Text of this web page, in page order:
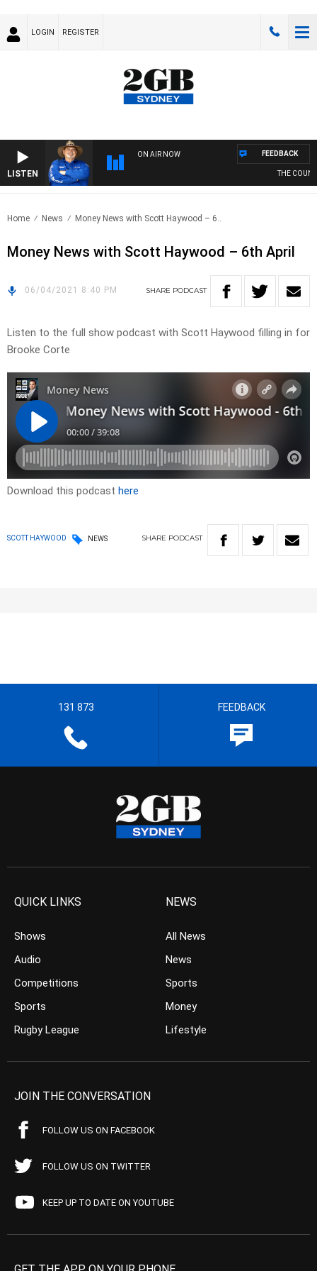
LOGIN REGISTER
LISTEN
ON AIR NOW
THE
FEEDBACK
Home News Money News with Scott Haywood – 6..
Money News with Scott Haywood – 6th April
06/04/2021 8:40 PM SHARE PODCAST
Listen to the full show podcast with Scott Haywood filling in for
Brooke Corte
Download this podcast here
SCOTT HAYWOOD NEWS SHARE PODCAST
131 873 FEEDBACK
QUICK LINKS
Shows
Audio
Competitions
Sports
Rugby League
NEWS
All News
News
Sports
Money
Lifestyle
JOIN THE CONVERSATION
FOLLOW US ON FACEBOOK
FOLLOW US ON TWITTER
KEEP UP TO DATE ON YOUTUBE